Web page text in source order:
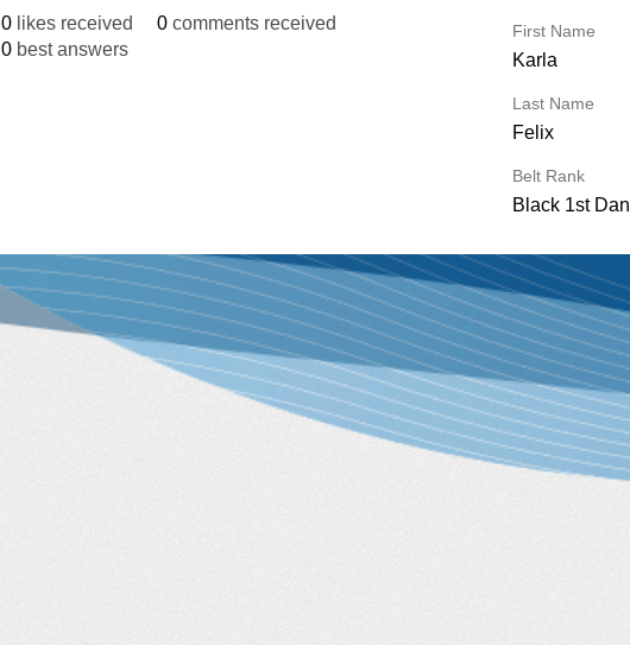
0 likes received 0 comments received
0 best answers
First Name
Karla
Last Name
Felix
Belt Rank
Black 1st Dan